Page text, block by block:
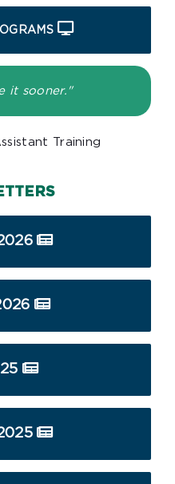
it sooner."
Training